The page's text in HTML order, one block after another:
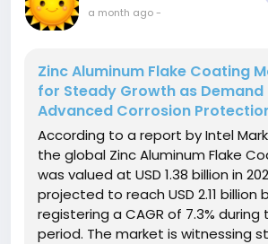
a month ago-
Zinc Aluminum Flake Coating
for Steady Growth as
Advanced Corrosion
According to a report by Intel
the global Zinc Aluminum Flake
was valued at USD 1.38 billion in
projected to reach USD 2.11 billion
registering a CAGR of 7.3%
period. The market is witnessing